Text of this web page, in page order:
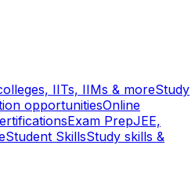
IITs, IIMs & moreStudy
opportunitiesOnline
Exam PrepJEE,
Student SkillsStudy skills &